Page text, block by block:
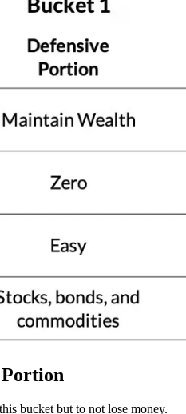
bucket but to not lose money.